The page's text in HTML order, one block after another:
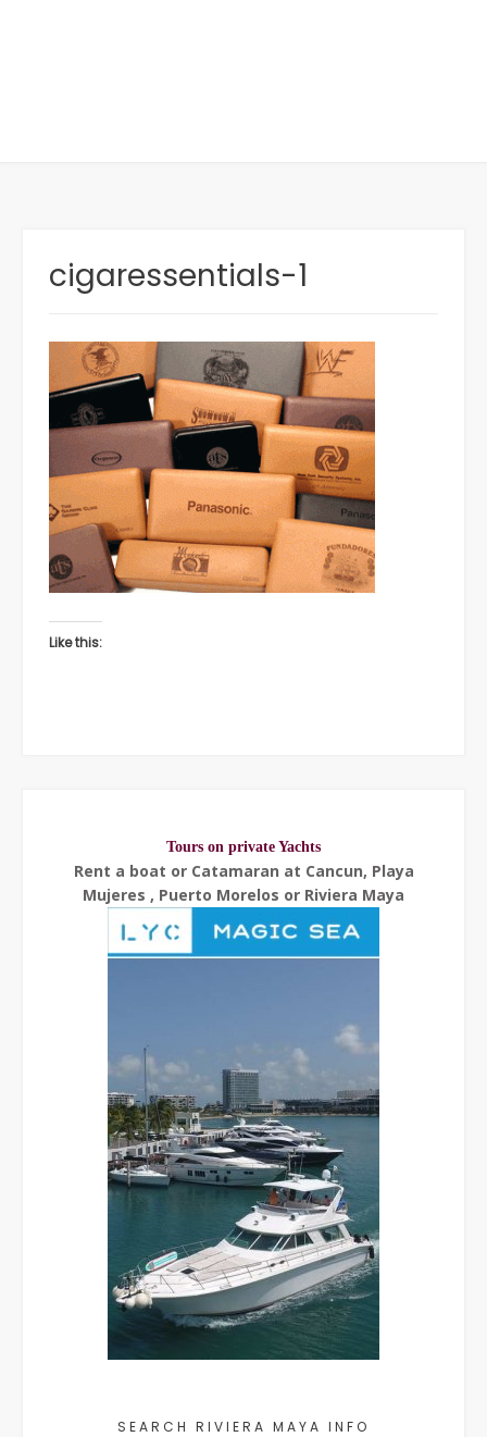
cigaressentials-1
Like this:
Tours on private Yachts
Rent a boat or Catamaran at Cancun, Playa
Mujeres , Puerto Morelos or Riviera Maya
SEARCH RIVIERA MAYA INFO